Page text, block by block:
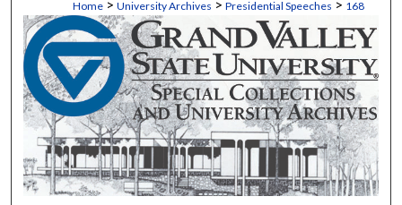
Home > University Archives > Presidential Speeches > 168